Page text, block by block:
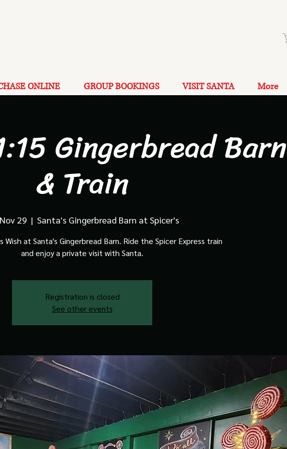
ONLINE GROUP BOOKINGS VISIT SANTA More
Gingerbread Barn
& Train
29
  |
Santa's Gingerbread Barn at Spicer's
Wish at Santa's Gingerbread Barn. Ride the Spicer Express train
and enjoy a private visit with Santa.
Registration is closed
See other events